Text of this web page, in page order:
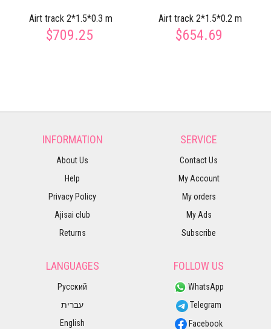
Airt track 2*1.5*0.3 m
$709.25
Airt track 2*1.5*0.2 m
$654.69
INFORMATION
About Us
Help
Privacy Policy
Ajisai club
Returns
SERVICE
Contact Us
My Account
My orders
My Ads
Subscribe
LANGUAGES
Русский
עברית
English
FOLLOW US
WhatsApp
Telegram
Facebook